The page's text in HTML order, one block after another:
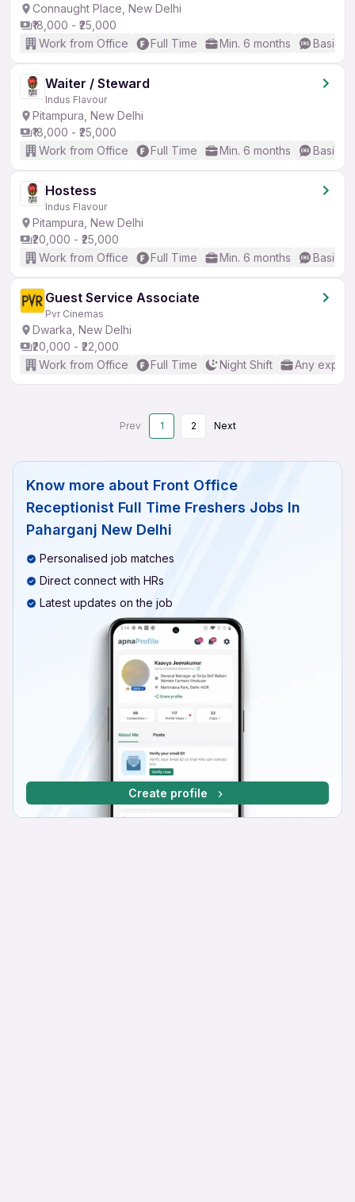
Connaught Place, New Delhi
₹18,000 - ₹25,000
Work from Office
Full Time Min. 6 months Basic
Waiter / Steward
Indus Flavour
Pitampura, New Delhi
₹18,000 - ₹25,000
Work from Office
Full Time Min. 6 months Basic
Hostess
Indus Flavour
Pitampura, New Delhi
₹20,000 - ₹25,000
Work from Office
Full Time Min. 6 months Basic
Guest Service Associate
Pvr Cinemas
Dwarka, New Delhi
₹20,000 - ₹22,000
Work from Office
Full Time Night Shift Any
Prev 1 2 Next
Know more about Front Office
Receptionist Full Time Freshers Jobs In
Paharganj New Delhi
Personalised job matches
Direct connect with HRs
Latest updates on the job
Create profile